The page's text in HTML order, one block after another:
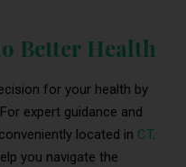
Better Health
for your health by
expert guidance and
located in CT.
you navigate the